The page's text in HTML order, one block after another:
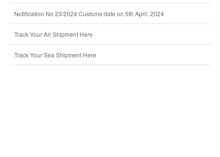
Notification No 23/2024 Customs date on 5th April, 2024
Track Your Air Shipment Here
Track Your Sea Shipment Here